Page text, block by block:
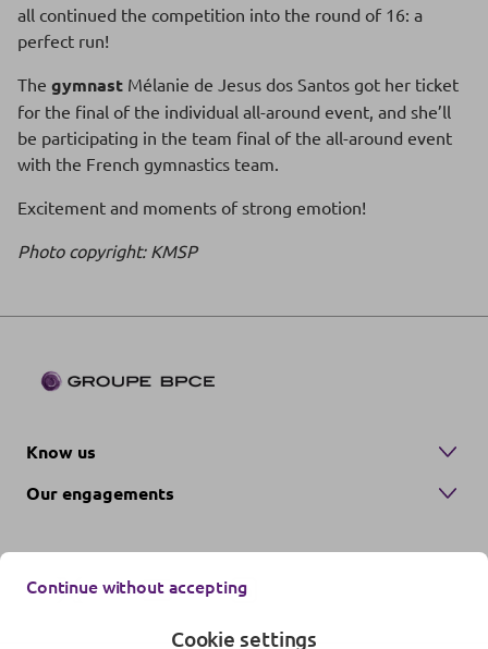
all continued the competition into the round of 16: a
perfect run!
The gymnast Mélanie de Jesus dos Santos got her ticket
for the final of the individual all-around event, and she’ll
be participating in the team final of the all-around event
with the French gymnastics team.
Excitement and moments of strong emotion!
Photo copyright: KMSP
Know us
Our engagements
Continue without accepting
Cookie settings